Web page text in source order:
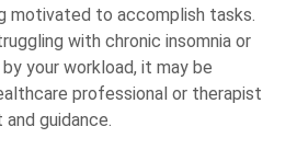
motivated to accomplish tasks.
with chronic insomnia or
your workload, it may be
professional or therapist
guidance.